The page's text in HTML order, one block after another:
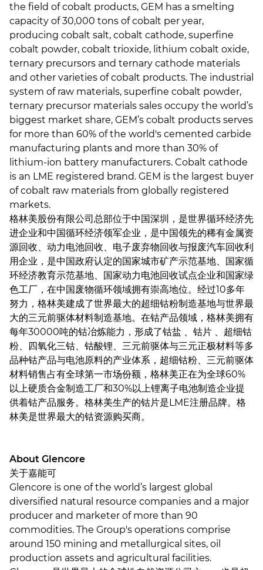
the field of cobalt products, GEM has a smelting
capacity of 30,000 tons of cobalt per year,
producing cobalt salt, cobalt cathode, superfine
cobalt powder, cobalt trioxide, lithium cobalt oxide,
ternary precursors and ternary cathode materials
and other varieties of cobalt products. The industrial
system of raw materials, superfine cobalt powder,
ternary precursor materials sales occupy the world’s
biggest market share, GEM’s cobalt products serves
for more than 60% of the world's cemented carbide
manufacturing plants and more than 30% of
lithium-ion battery manufacturers. Cobalt cathode
is an LME registered brand. GEM is the largest buyer
of cobalt raw materials from globally registered
markets.
格林美股份有限公司总部位于中国深圳，是世界循环经济先
进企业和中国循环经济领军企业，是中国领先的稀有金属资
源回收、动力电池回收、电子废弃物回收与报废汽车回收利
用企业，是中国政府认定的国家城市矿产示范基地、国家循
环经济教育示范基地、国家动力电池回收试点企业和国家绿
色工厂，在中国废物循环领域拥有崇高地位。经过10多年
努力，格林美建成了世界最大的超细钴粉制造基地与世界最
大的三元前驱体材料制造基地。在钴产品领域，格林美拥有
每年30000吨的钴冶炼能力，形成了钴盐 、钴片 、超细钴
粉、四氧化三钴、钴酸锂、三元前驱体与三元正极材料等多
品种钴产品与电池原料的产业体系，超细钴粉、三元前驱体
材料销售占有全球第一市场份额，格林美正在为全球60%
以上硬质合金制造工厂和30%以上锂离子电池制造企业提
供着钴产品服务。格林美生产的钴片是LME注册品牌。格
林美是世界最大的钴资源购买商。
About Glencore
关于嘉能可
Glencore is one of the world’s largest global
diversified natural resource companies and a major
producer and marketer of more than 90
commodities. The Group's operations comprise
around 150 mining and metallurgical sites, oil
production assets and agricultural facilities.